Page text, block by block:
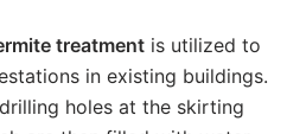
treatment is utilized to
in existing buildings.
holes at the skirting